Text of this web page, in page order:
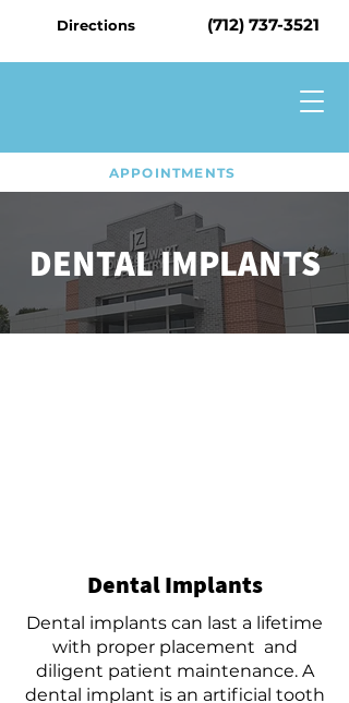
APPOINTMENTS
Directions (712) 737-3521
DENTAL IMPLANTS
Dental Implants
Dental implants can last a lifetime
with proper placement and
diligent patient maintenance. A
dental implant is an artificial tooth